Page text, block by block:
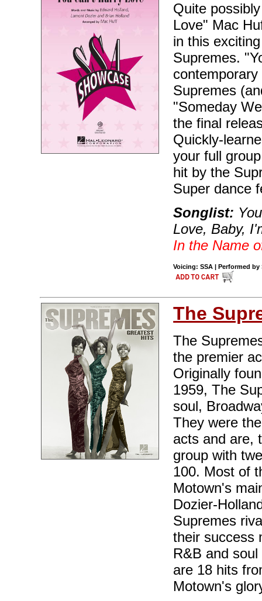
Quite
Love" Mac
in this
Supremes.
Supremes
"Someday
the final
Quickly-
your full
hit by the
Super dance
Songlist:
Love, Baby,
In the Name
Voicing: SSA | Performed
The
The
the premier
Originally
1959, The
soul,
They were
acts and are,
group with
100. Most of
Motown's
Dozier-
Supremes
their success
R&B and
are 18 hits
Motown's